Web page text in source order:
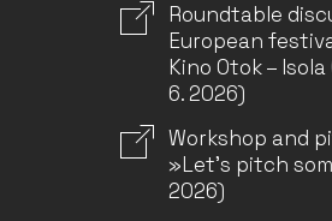
Roundtable
European
Kino Otok –
6. 2026)
Workshop and
»Let’s pitch
2026)